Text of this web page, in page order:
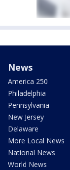
News
America 250
Philadelphia
Pennsylvania
New Jersey
Delaware
More Local News
National News
World News